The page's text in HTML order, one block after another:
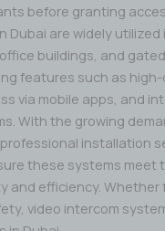
before granting
Dubai are widely utilized
buildings, and gated
features such as
via mobile apps, and
With the growing
installation
these systems meet
and efficiency. Whether
video intercom